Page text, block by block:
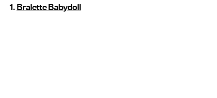
1.Bralette Babydoll